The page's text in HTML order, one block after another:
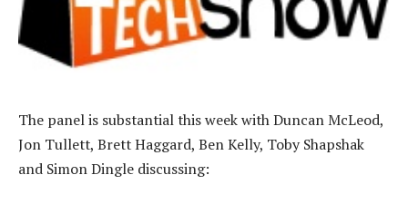
The panel is substantial this week with Duncan McLeod,
Jon Tullett, Brett Haggard, Ben Kelly, Toby Shapshak
and Simon Dingle discussing: